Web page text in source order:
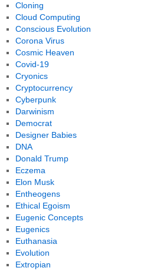
Cloning
Cloud Computing
Conscious Evolution
Corona Virus
Cosmic Heaven
Covid-19
Cryonics
Cryptocurrency
Cyberpunk
Darwinism
Democrat
Designer Babies
DNA
Donald Trump
Eczema
Elon Musk
Entheogens
Ethical Egoism
Eugenic Concepts
Eugenics
Euthanasia
Evolution
Extropian